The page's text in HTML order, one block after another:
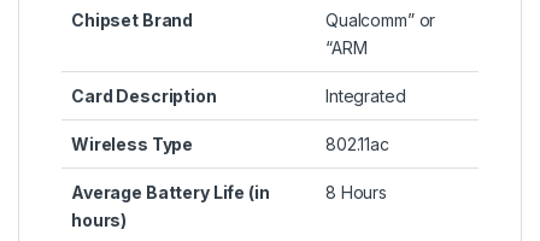
Chipset Brand
‎Qualcomm” or
“ARM
Card Description ‎Integrated
Wireless Type ‎802.11ac
Average Battery Life (in
hours)
‎8 Hours